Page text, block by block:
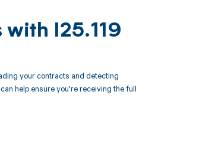
with I25.119
your contracts and detecting
help ensure you're receiving the full